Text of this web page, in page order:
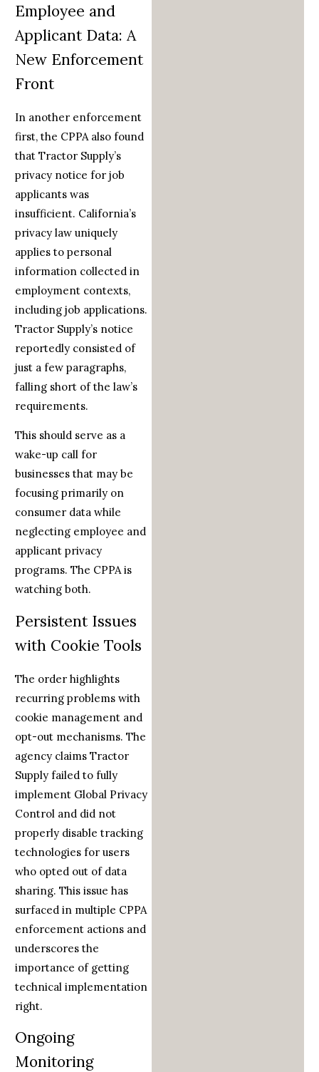
Employee and
Applicant Data: A
New Enforcement
Front
In another enforcement
first, the CPPA also found
that Tractor Supply’s
privacy notice for job
applicants was
insufficient. California’s
privacy law uniquely
applies to personal
information collected in
employment contexts,
including job applications.
Tractor Supply’s notice
reportedly consisted of
just a few paragraphs,
falling short of the law’s
requirements.
This should serve as a
wake-up call for
businesses that may be
focusing primarily on
consumer data while
neglecting employee and
applicant privacy
programs. The CPPA is
watching both.
Persistent Issues
with Cookie Tools
The order highlights
recurring problems with
cookie management and
opt-out mechanisms. The
agency claims Tractor
Supply failed to fully
implement Global Privacy
Control and did not
properly disable tracking
technologies for users
who opted out of data
sharing. This issue has
surfaced in multiple CPPA
enforcement actions and
underscores the
importance of getting
technical implementation
right.
Ongoing
Monitoring